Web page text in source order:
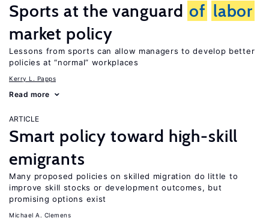
Sports at the vanguard of labor
market policy
Lessons from sports can allow managers to develop better
policies at “normal” workplaces
Kerry L. Papps
Read more
ARTICLE
Smart policy toward high-skill
emigrants
Many proposed policies on skilled migration do little to
improve skill stocks or development outcomes, but
promising options exist
Michael A. Clemens